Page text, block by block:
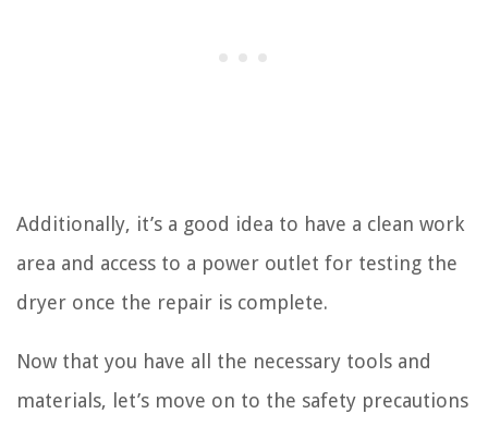
Additionally, it’s a good idea to have a clean work
area and access to a power outlet for testing the
dryer once the repair is complete.
Now that you have all the necessary tools and
materials, let’s move on to the safety precautions